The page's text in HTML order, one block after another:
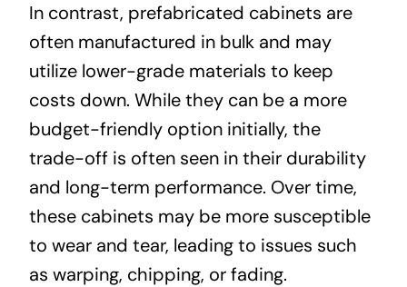
In contrast, prefabricated cabinets are
often manufactured in bulk and may
utilize lower-grade materials to keep
costs down. While they can be a more
budget-friendly option initially, the
trade-off is often seen in their durability
and long-term performance. Over time,
these cabinets may be more susceptible
to wear and tear, leading to issues such
as warping, chipping, or fading.